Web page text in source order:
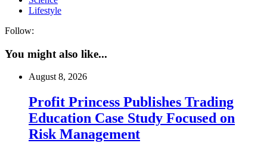
Lifestyle
Follow:
You might also like...
August 8, 2026
Profit Princess Publishes Trading
Education Case Study Focused on
Risk Management